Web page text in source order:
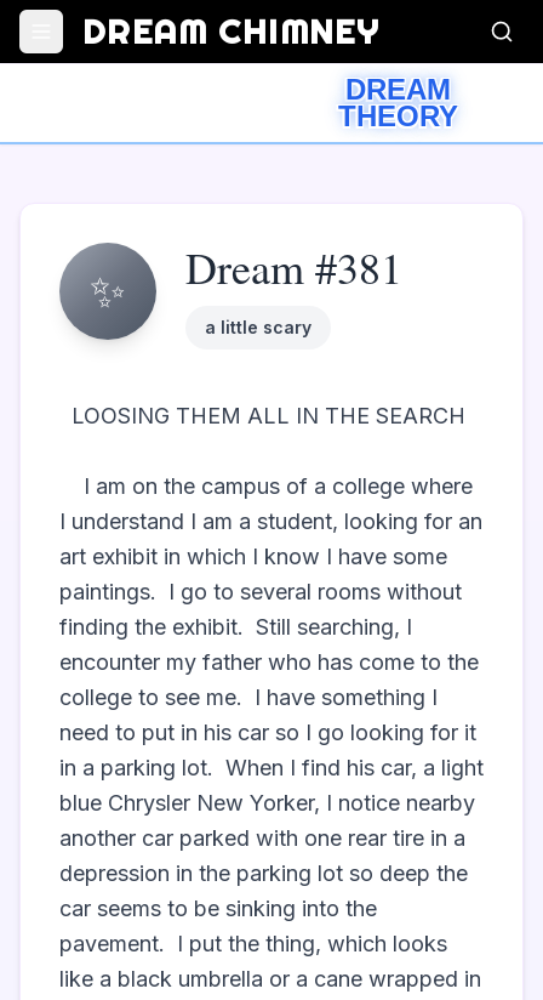
DREAM CHIMNEY
DREAM
THEORY
✨ Dream #381
a little scary
I understand I am a student, looking for an
art exhibit in which I know I have some
paintings.  I go to several rooms without
finding the exhibit.  Still searching, I
encounter my father who has come to the
college to see me.  I have something I
need to put in his car so I go looking for it
in a parking lot.  When I find his car, a light
blue Chrysler New Yorker, I notice nearby
another car parked with one rear tire in a
depression in the parking lot so deep the
car seems to be sinking into the
pavement.  I put the thing, which looks
like a black umbrella or a cane wrapped in